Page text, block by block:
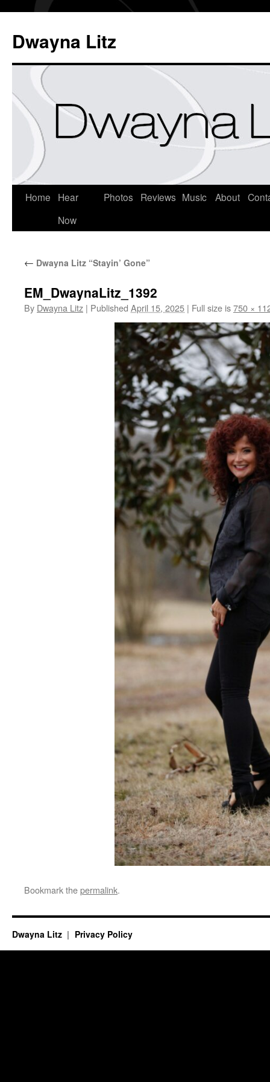
Dwayna Litz
Home
Hear
Now
Photos Reviews Music About
← Dwayna Litz “Stayin’ Gone”
EM_DwaynaLitz_1392
By Dwayna Litz | Published April 15, 2025 | Full size is750 ×
Bookmark thepermalink.
Dwayna Litz Privacy Policy